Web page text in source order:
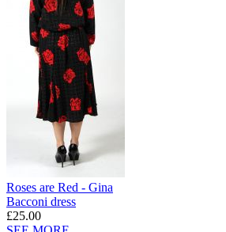
Roses are Red - Gina
Bacconi dress
£25.00